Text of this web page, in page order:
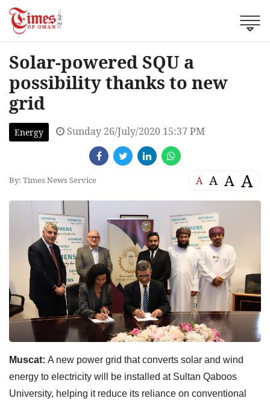
Solar-powered SQU a
possibility thanks to new
grid
Energy Sunday 26/July/2020 15:37 PM
By: Times News Service A A A A
Muscat: A new power grid that converts solar and wind
energy to electricity will be installed at Sultan Qaboos
University, helping it reduce its reliance on conventional